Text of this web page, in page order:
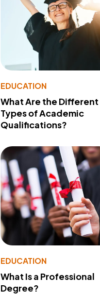
EDUCATION
What Are the Different
Types of Academic
Qualifications?
EDUCATION
What Is a Professional
Degree?